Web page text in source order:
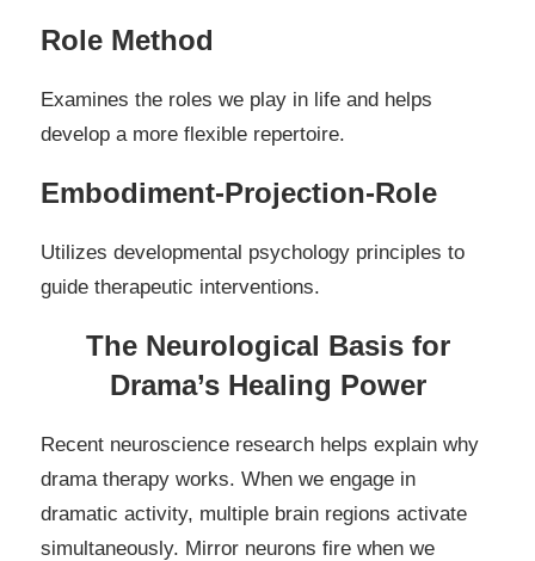
Role Method
Examines the roles we play in life and helps
develop a more flexible repertoire.
Embodiment-Projection-Role
Utilizes developmental psychology principles to
guide therapeutic interventions.
The Neurological Basis for
Drama’s Healing Power
Recent neuroscience research helps explain why
drama therapy works. When we engage in
dramatic activity, multiple brain regions activate
simultaneously. Mirror neurons fire when we